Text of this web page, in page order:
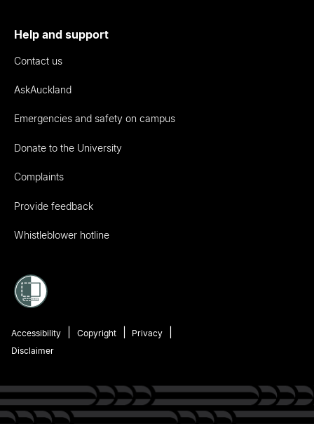
Help and support
Contact us
AskAuckland
Emergencies and safety on campus
Donate to the University
Complaints
Provide feedback
Whistleblower hotline
Accessibility Copyright
Privacy
Disclaimer